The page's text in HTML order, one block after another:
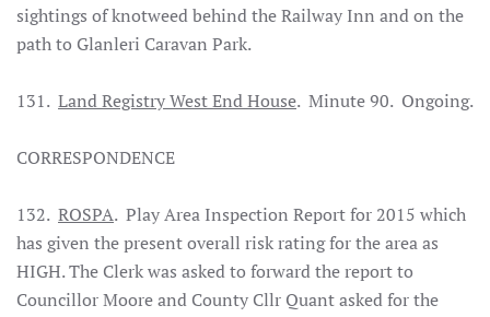
sightings of knotweed behind the Railway Inn and on the
path to Glanleri Caravan Park.
131. Land Registry West End House. Minute 90. Ongoing.
CORRESPONDENCE
132. ROSPA. Play Area Inspection Report for 2015 which
has given the present overall risk rating for the area as
HIGH. The Clerk was asked to forward the report to
Councillor Moore and County Cllr Quant asked for the